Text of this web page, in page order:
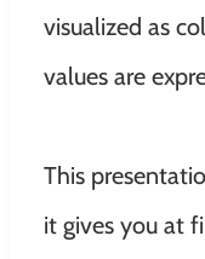
visualized as
values ​​are
This
it gives you at